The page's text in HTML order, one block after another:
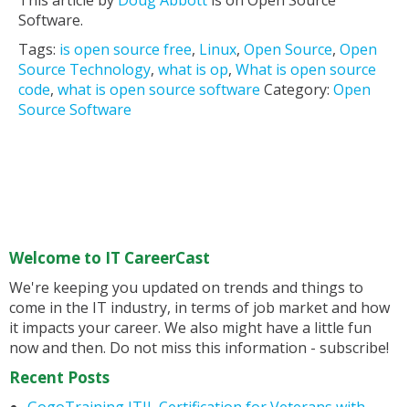
Software.
Tags: is open source free, Linux, Open Source, Open
Source Technology, what is op, What is open source
code, what is open source software Category: Open
Source Software
Welcome to IT CareerCast
We're keeping you updated on trends and things to
come in the IT industry, in terms of job market and how
it impacts your career. We also might have a little fun
now and then. Do not miss this information - subscribe!
Recent Posts